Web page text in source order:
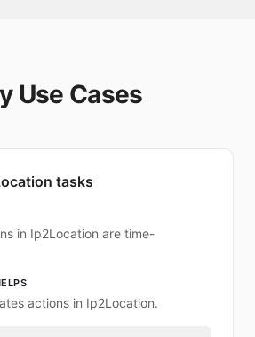
Use Cases
tasks
in Ip2Location are time-
actions in Ip2Location.